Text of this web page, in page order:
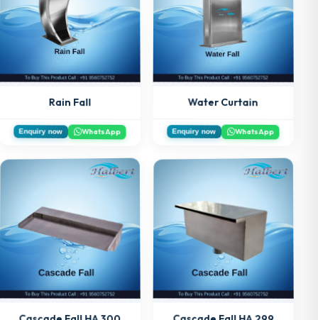
Rain Fall
Enquiry now WhatsApp
Water Curtain
Enquiry now WhatsApp